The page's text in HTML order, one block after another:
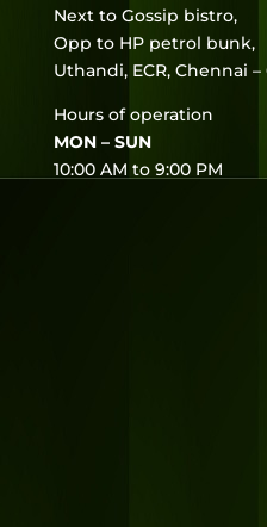
Next to Gossip bistro,
Opp to HP petrol bunk,
Uthandi, ECR, Chennai –
Hours of operation
MON – SUN
10:00 AM to 9:00 PM